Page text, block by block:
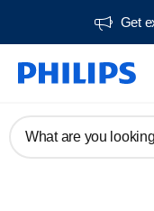
Get
What are you